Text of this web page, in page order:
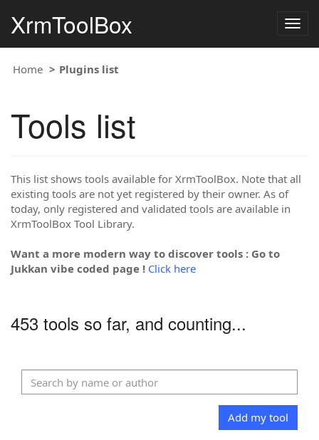
XrmToolBox
Home Plugins list
Tools list
This list shows tools available for XrmToolBox. Note that all
existing tools are not yet registered by their owner. As of
today, only registered and validated tools are available in
XrmToolBox Tool Library.
Want a more modern way to discover tools : Go to
Jukkan vibe coded page ! Click here
453 tools so far, and counting...
Add my tool